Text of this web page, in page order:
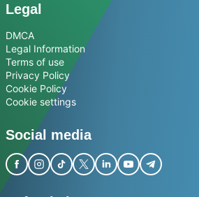
Legal
DMCA
Legal Information
Terms of use
Privacy Policy
Cookie Policy
Cookie settings
Social media